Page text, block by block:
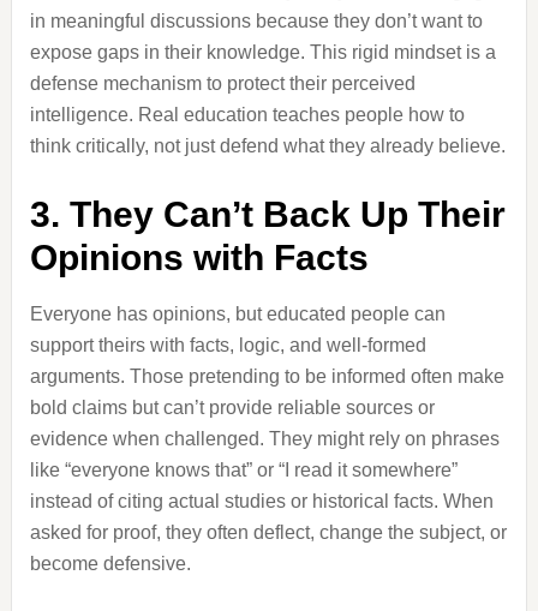
in meaningful discussions because they don’t want to
expose gaps in their knowledge. This rigid mindset is a
defense mechanism to protect their perceived
intelligence. Real education teaches people how to
think critically, not just defend what they already believe.
3. They Can’t Back Up Their
Opinions with Facts
Everyone has opinions, but educated people can
support theirs with facts, logic, and well-formed
arguments. Those pretending to be informed often make
bold claims but can’t provide reliable sources or
evidence when challenged. They might rely on phrases
like “everyone knows that” or “I read it somewhere”
instead of citing actual studies or historical facts. When
asked for proof, they often deflect, change the subject, or
become defensive.